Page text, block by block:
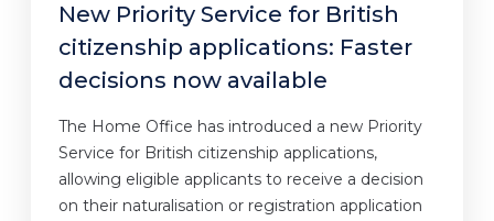
New Priority Service for British
citizenship applications: Faster
decisions now available
The Home Office has introduced a new Priority
Service for British citizenship applications,
allowing eligible applicants to receive a decision
on their naturalisation or registration application